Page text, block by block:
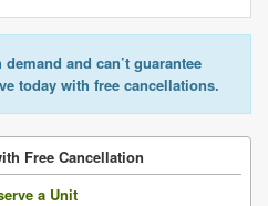
and can’t guarantee
today with free cancellations.
Free Cancellation
a Unit